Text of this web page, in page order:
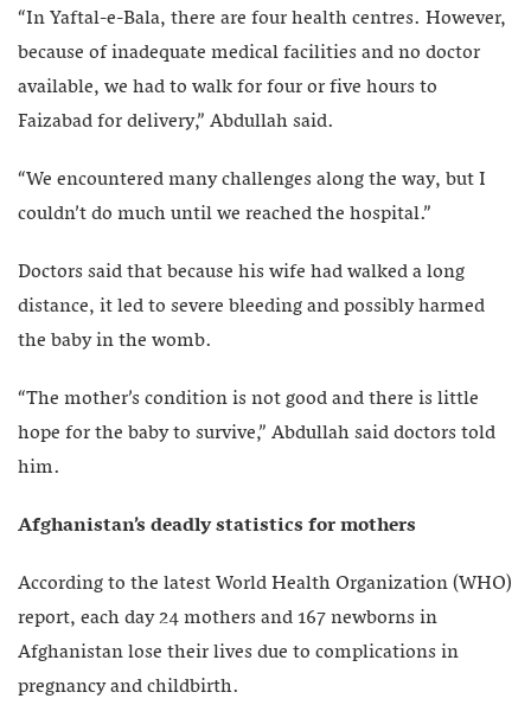
“In Yaftal-e-Bala, there are four health centres. However,
because of inadequate medical facilities and no doctor
available, we had to walk for four or five hours to
Faizabad for delivery,” Abdullah said.
“We encountered many challenges along the way, but I
couldn’t do much until we reached the hospital.”
Doctors said that because his wife had walked a long
distance, it led to severe bleeding and possibly harmed
the baby in the womb.
“The mother’s condition is not good and there is little
hope for the baby to survive,” Abdullah said doctors told
him.
Afghanistan’s deadly statistics for mothers
According to the latest World Health Organization (WHO)
report, each day 24 mothers and 167 newborns in
Afghanistan lose their lives due to complications in
pregnancy and childbirth.